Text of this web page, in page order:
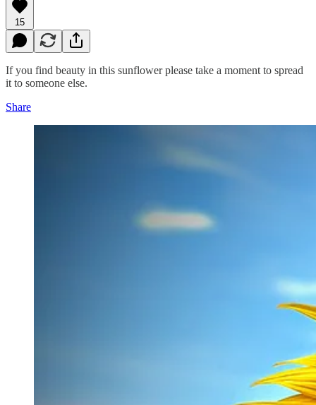
15
If you find beauty in this sunflower please take a moment to spread
it to someone else.
Share